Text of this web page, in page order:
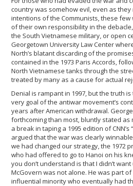
country was somehow evil, even as
intentions of the Communists, these
of their own responsibility in the
the South Vietnamese military, or open
Georgetown University Law Center
North’s blatant discarding of the
contained in the 1973 Paris Accords,
North Vietnamese tanks through the
treated by many as a cause for actual
Denial is rampant in 1997, but the truth
very goal of the antiwar movement’s
years after American withdrawal.
forthcoming than most, bluntly stated as
a break in taping a 1995 edition of CNN’s
argued that the war was clearly
we had changed our strategy, the 1972
who had offered to go to Hanoi on his
you don’t understand is that I didn’t
McGovern was not alone. He was part
influential minority who eventually had